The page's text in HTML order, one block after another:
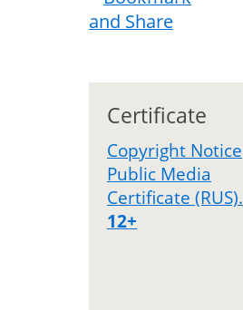
Certificate
Copyright Notice
Public Media
Certificate (RUS).
12+